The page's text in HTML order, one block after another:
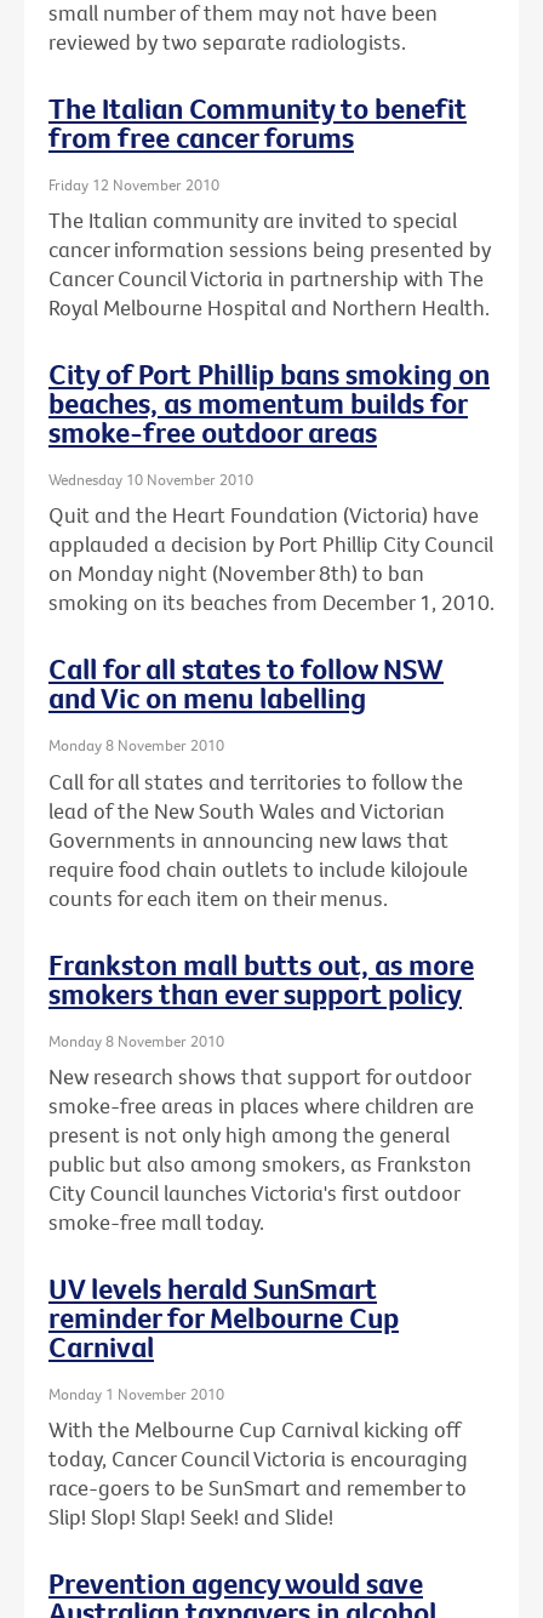
small number of them may not have been
reviewed by two separate radiologists.
The Italian Community to benefit
from free cancer forums
Friday 12 November 2010
The Italian community are invited to special
cancer information sessions being presented by
Cancer Council Victoria in partnership with The
Royal Melbourne Hospital and Northern Health.
City of Port Phillip bans smoking on
beaches, as momentum builds for
smoke-free outdoor areas
Wednesday 10 November 2010
Quit and the Heart Foundation (Victoria) have
applauded a decision by Port Phillip City Council
on Monday night (November 8th) to ban
smoking on its beaches from December 1, 2010.
Call for all states to follow NSW
and Vic on menu labelling
Monday 8 November 2010
Call for all states and territories to follow the
lead of the New South Wales and Victorian
Governments in announcing new laws that
require food chain outlets to include kilojoule
counts for each item on their menus.
Frankston mall butts out, as more
smokers than ever support policy
Monday 8 November 2010
New research shows that support for outdoor
smoke-free areas in places where children are
present is not only high among the general
public but also among smokers, as Frankston
City Council launches Victoria's first outdoor
smoke-free mall today.
UV levels herald SunSmart
reminder for Melbourne Cup
Carnival
Monday 1 November 2010
With the Melbourne Cup Carnival kicking off
today, Cancer Council Victoria is encouraging
race-goers to be SunSmart and remember to
Slip! Slop! Slap! Seek! and Slide!
Prevention agency would save